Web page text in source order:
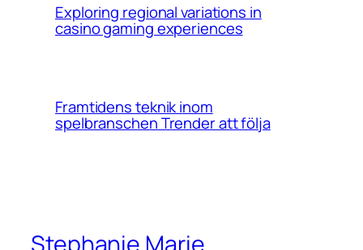
Exploring regional variations in
casino gaming experiences
Framtidens teknik inom
spelbranschen Trender att följa